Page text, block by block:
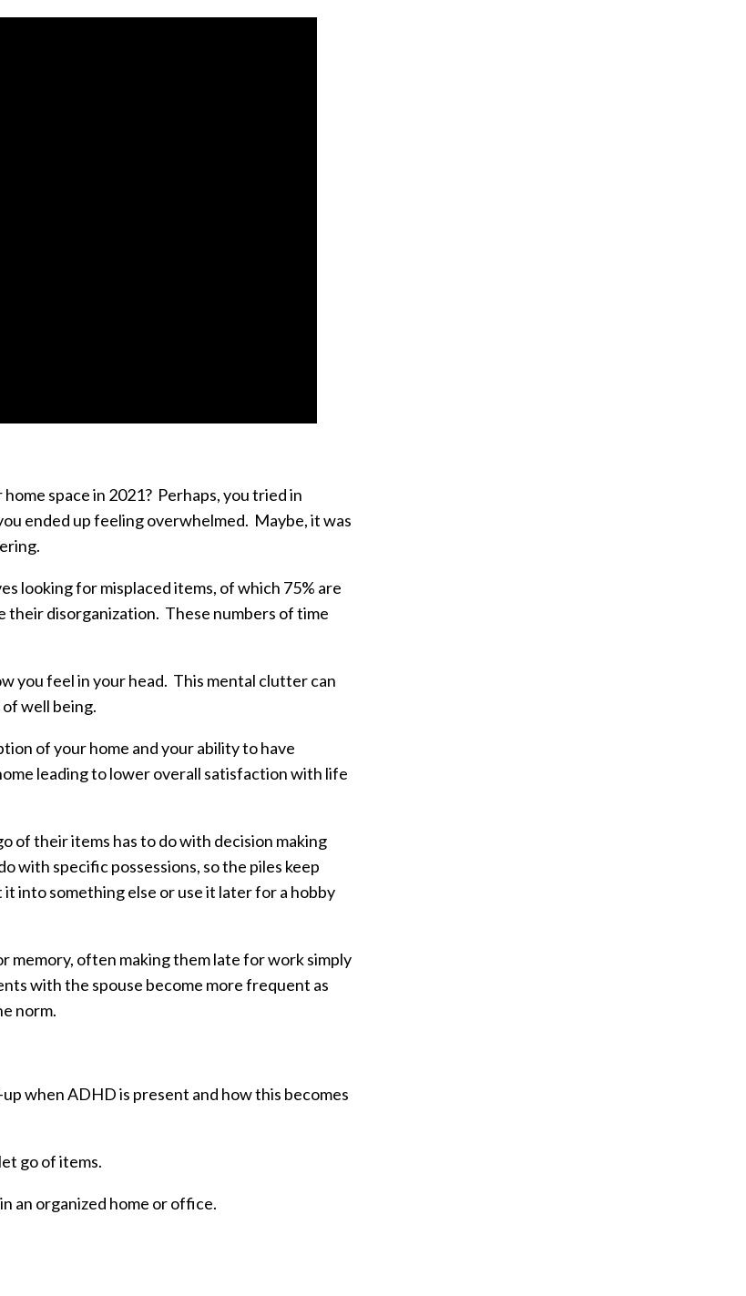
space in 2021? Perhaps, you tried in
ended up feeling overwhelmed. Maybe, it was
looking for misplaced items, of which 75% are
their disorganization. These numbers of time
you feel in your head. This mental clutter can
well being.
of your home and your ability to have
leading to lower overall satisfaction with life
of their items has to do with decision making
with specific possessions, so the piles keep
into something else or use it later for a hobby
memory, often making them late for work simply
with the spouse become more frequent as
norm.
when ADHD is present and how this becomes
go of items.
an organized home or office.